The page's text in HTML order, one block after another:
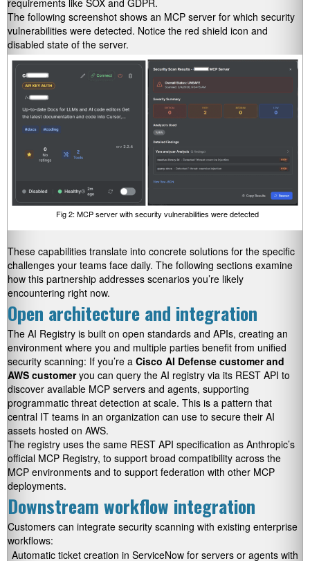
requirements like SOX and GDPR.
The following screenshot shows an MCP server for which security
vulnerabilities were detected. Notice the red shield icon and
disabled state of the server.
Fig 2: MCP server with security vulnerabilities were detected
These capabilities translate into concrete solutions for the specific
challenges your teams face daily. The following sections examine
how this partnership addresses scenarios you’re likely
encountering right now.
Open architecture and integration
The AI Registry is built on open standards and APIs, creating an
environment where you and multiple parties benefit from unified
security scanning: If you’re a Cisco AI Defense customer and
AWS customeryou can query the AI registry via its REST API to
discover available MCP servers and agents, supporting
programmatic threat detection at scale. This is a pattern that
central IT teams in an organization can use to secure their AI
assets hosted on AWS.
The registry uses the same REST API specification as Anthropic’s
official MCP Registry, to support broad compatibility across the
MCP environments and to support federation with other MCP
deployments.
Downstream workflow integration
Customers can integrate security scanning with existing enterprise
workflows:
Automatic ticket creation in ServiceNow for servers or agents with